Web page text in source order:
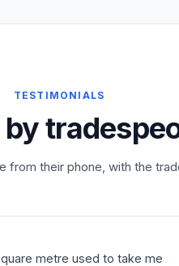
TESTIMONIALS
from their phone, with the
metre used to take me